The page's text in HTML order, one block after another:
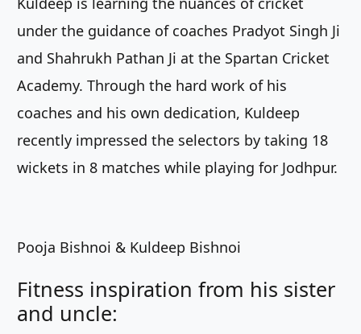
under the guidance of coaches Pradyot Singh Ji
and Shahrukh Pathan Ji at the Spartan Cricket
Academy. Through the hard work of his
coaches and his own dedication, Kuldeep
recently impressed the selectors by taking 18
wickets in 8 matches while playing for Jodhpur.
Pooja Bishnoi & Kuldeep Bishnoi
Fitness inspiration from his sister
and uncle: